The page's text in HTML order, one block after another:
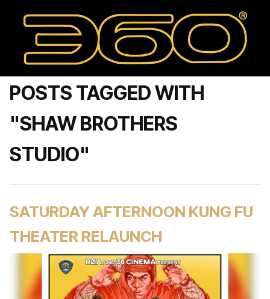
POSTS TAGGED WITH
"SHAW BROTHERS
STUDIO"
SATURDAY AFTERNOON KUNG FU
THEATER RELAUNCH